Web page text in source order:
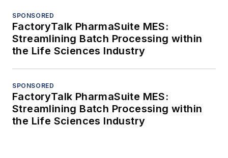
SPONSORED
FactoryTalk PharmaSuite MES:
Streamlining Batch Processing within
the Life Sciences Industry
SPONSORED
FactoryTalk PharmaSuite MES:
Streamlining Batch Processing within
the Life Sciences Industry